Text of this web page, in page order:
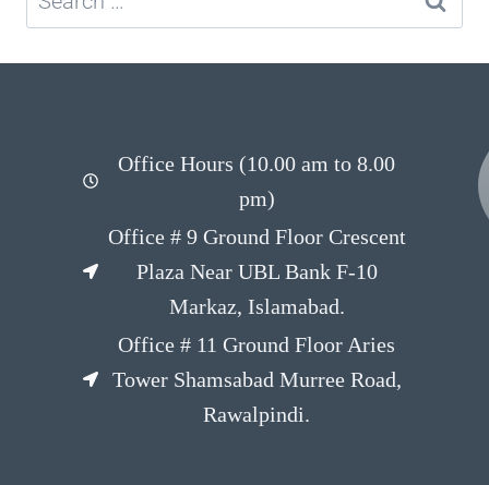
Office Hours (10.00 am to 8.00
pm)
Office # 9 Ground Floor Crescent
Plaza Near UBL Bank F-10
Markaz, Islamabad.
Office # 11 Ground Floor Aries
Tower Shamsabad Murree Road,
Rawalpindi.